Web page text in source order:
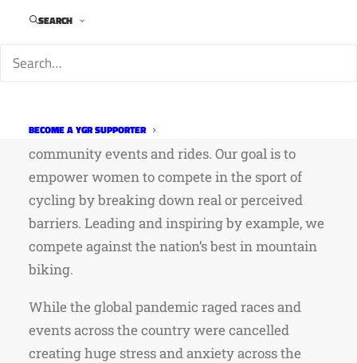
SEARCH
BECOME A YGR SUPPORTER
Sugar Beets Cycling Team was founded in
and promote gender equity in mountain bike
racing in Northern Colorado through
community events and rides. Our goal is to
empower women to compete in the sport of
cycling by breaking down real or perceived
barriers. Leading and inspiring by example, we
compete against the nation’s best in mountain
biking.
While the global pandemic raged races and
events across the country were cancelled
creating huge stress and anxiety across the